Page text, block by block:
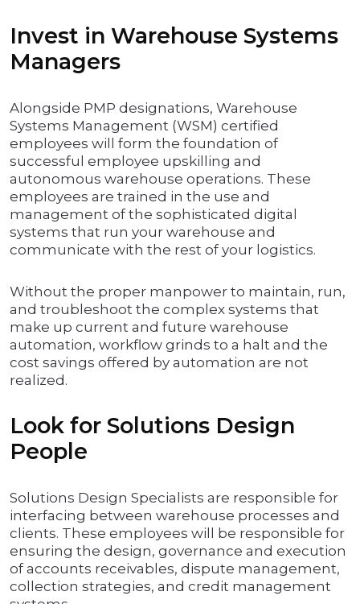
Invest in Warehouse Systems
Managers
Alongside PMP designations, Warehouse
Systems Management (WSM) certified
employees will form the foundation of
successful employee upskilling and
autonomous warehouse operations. These
employees are trained in the use and
management of the sophisticated digital
systems that run your warehouse and
communicate with the rest of your logistics.
Without the proper manpower to maintain, run,
and troubleshoot the complex systems that
make up current and future warehouse
automation, workflow grinds to a halt and the
cost savings offered by automation are not
realized.
Look for Solutions Design
People
Solutions Design Specialists are responsible for
interfacing between warehouse processes and
clients. These employees will be responsible for
ensuring the design, governance and execution
of accounts receivables, dispute management,
collection strategies, and credit management